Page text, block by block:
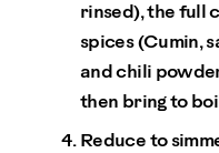
rinsed), the full
spices (Cumin,
and chili
then bring to
Reduce to